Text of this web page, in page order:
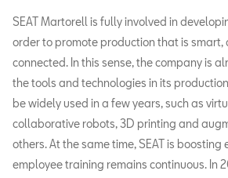
SEAT Martorell is fully involved in
order to promote production that is smart,
connected. In this sense, the company is
the tools and technologies in its
be widely used in a few years, such as
collaborative robots, 3D printing and
others. At the same time, SEAT is
employee training remains continuous. In